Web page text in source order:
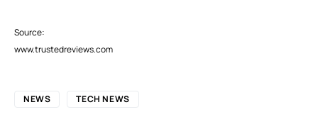
Source:
www.trustedreviews.com
NEWS TECH NEWS